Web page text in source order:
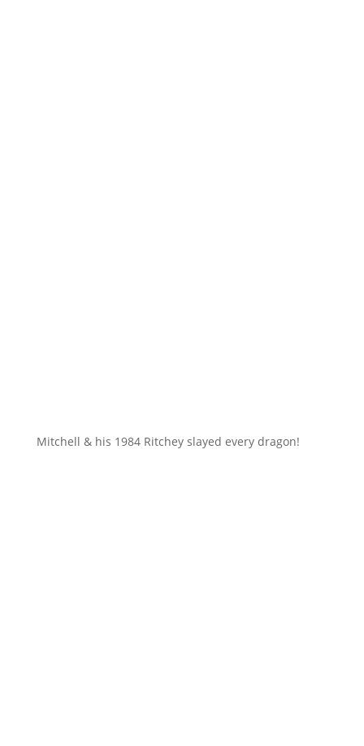
Mitchell & his 1984 Ritchey slayed every dragon!